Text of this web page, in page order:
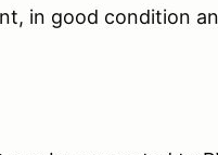
in good condition